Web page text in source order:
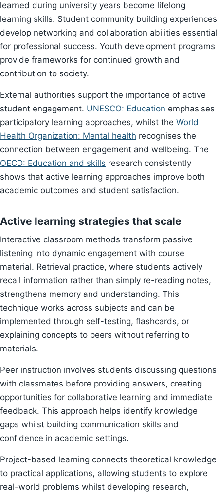
learned during university years become lifelong
learning skills. Student community building experiences
develop networking and collaboration abilities essential
for professional success. Youth development programs
provide frameworks for continued growth and
contribution to society.
External authorities support the importance of active
student engagement. UNESCO: Education emphasises
participatory learning approaches, whilst the World
Health Organization: Mental health recognises the
connection between engagement and wellbeing. The
OECD: Education and skills research consistently
shows that active learning approaches improve both
academic outcomes and student satisfaction.
Active learning strategies that scale
Interactive classroom methods transform passive
listening into dynamic engagement with course
material. Retrieval practice, where students actively
recall information rather than simply re-reading notes,
strengthens memory and understanding. This
technique works across subjects and can be
implemented through self-testing, flashcards, or
explaining concepts to peers without referring to
materials.
Peer instruction involves students discussing questions
with classmates before providing answers, creating
opportunities for collaborative learning and immediate
feedback. This approach helps identify knowledge
gaps whilst building communication skills and
confidence in academic settings.
Project-based learning connects theoretical knowledge
to practical applications, allowing students to explore
real-world problems whilst developing research,